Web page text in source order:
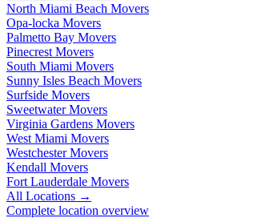
North Miami Beach Movers
Opa-locka Movers
Palmetto Bay Movers
Pinecrest Movers
South Miami Movers
Sunny Isles Beach Movers
Surfside Movers
Sweetwater Movers
Virginia Gardens Movers
West Miami Movers
Westchester Movers
Kendall Movers
Fort Lauderdale Movers
All Locations →
Complete location overview